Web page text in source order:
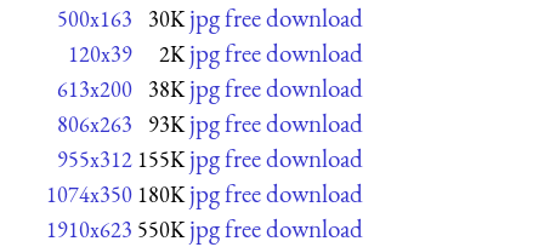
500x163 30K jpg free download
120x39 2K jpg free download
613x200 38K jpg free download
806x263 93K jpg free download
955x312 155K jpg free download
1074x350 180K jpg free download
1910x623 550K jpg free download